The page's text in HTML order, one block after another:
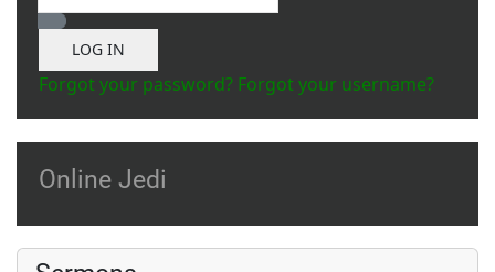
Show Password
LOG IN
Forgot your password? Forgot your username?
Online Jedi